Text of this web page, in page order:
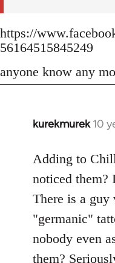
https://
56164515845249
anyone know any
kurekmurek 10
In
to
Welcome
libcom.org
Adding to
noticed them?
There is a guy
"germanic"
nobody even
them?